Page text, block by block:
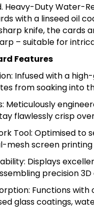
Heavy-Duty Water-
with a linseed oil
knife, the cards
– suitable for
Features
Infused with a
from soaking into
Meticulously
flawlessly crisp
Tool: Optimised
mesh screen
Displays
precision
Functions
glass coatings,